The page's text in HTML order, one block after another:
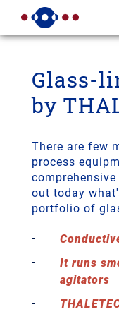
Glass-
by
There are few
process
out today
portfolio of
It runs
agitators